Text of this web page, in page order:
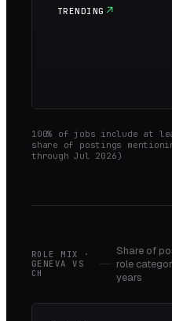
TRENDING ↗
100% of jobs include at
share of postings
through Jul 2026)
ROLE MIX ·
GENEVA
VS
CH
Share of
role
years